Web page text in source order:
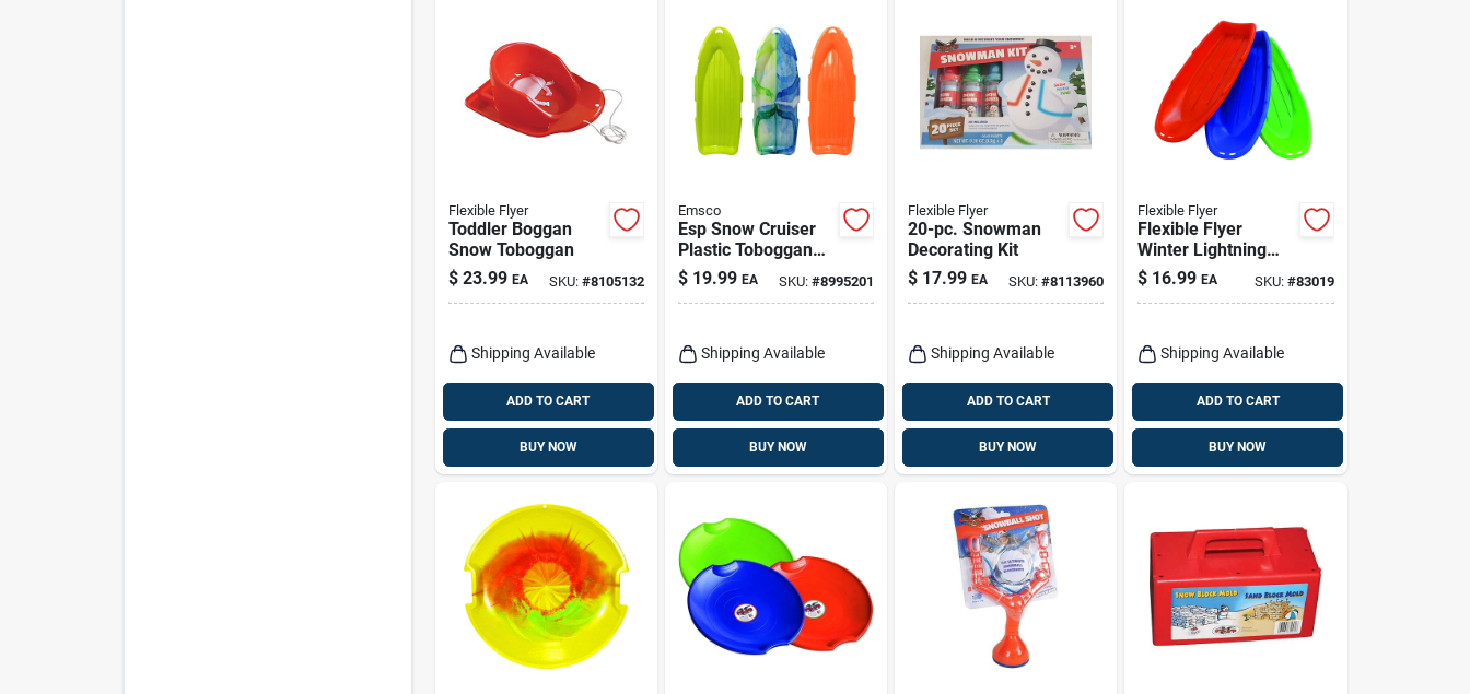
Flexible Flyer
Toddler Boggan
Snow Toboggan
$ 23.99 EA SKU: #8105132
Shipping Available
ADD TO CART
BUY NOW
Emsco
Esp Snow Cruiser
Plastic Toboggan
48 In. For Two
Riders
$ 19.99 EA SKU: #8995201
Shipping Available
ADD TO CART
BUY NOW
Flexible Flyer
20-pc. Snowman
Decorating Kit
$ 17.99 EA SKU:#8113960
Shipping Available
ADD TO CART
BUY NOW
Flexible Flyer
Flexible Flyer
Winter Lightning
Injection Molded
Plastic Sled 48 In.
$ 16.99 EA SKU: #83019
Shipping Available
ADD TO CART
BUY NOW